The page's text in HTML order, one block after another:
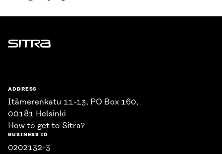
Sitra
ADDRESS
Itämerenkatu 11-13, PO Box 160,
00181 Helsinki
How to get to Sitra?
BUSINESS ID
0202132-3